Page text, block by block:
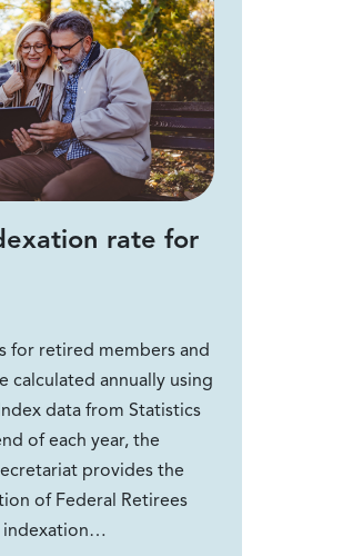
rate for
for retired members and
calculated annually using
data from Statistics
of each year, the
provides the
of Federal Retirees
indexation…